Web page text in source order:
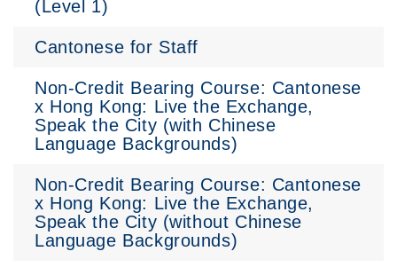
(Level 1)
Cantonese for Staff
Non-Credit Bearing Course: Cantonese
x Hong Kong: Live the Exchange,
Speak the City (with Chinese
Language Backgrounds)
Non-Credit Bearing Course: Cantonese
x Hong Kong: Live the Exchange,
Speak the City (without Chinese
Language Backgrounds)